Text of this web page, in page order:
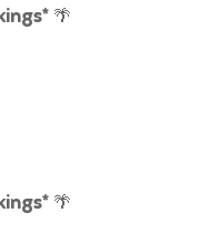
🌴
🌴